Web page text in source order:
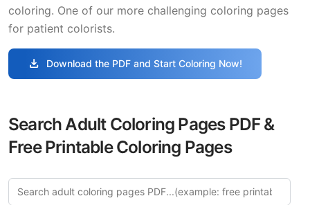
coloring. One of our more challenging coloring pages
for patient colorists.
download Download the PDF and Start Coloring Now!
Search Adult Coloring Pages PDF &
Free Printable Coloring Pages